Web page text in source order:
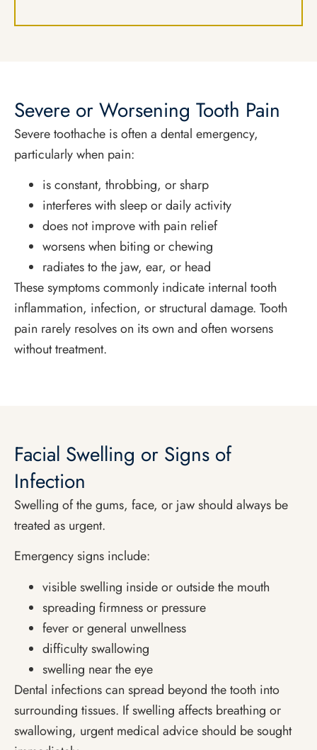
Severe or Worsening Tooth Pain
Severe toothache is often a dental emergency,
particularly when pain:
is constant, throbbing, or sharp
interferes with sleep or daily activity
does not improve with pain relief
worsens when biting or chewing
radiates to the jaw, ear, or head
These symptoms commonly indicate internal tooth
inflammation, infection, or structural damage. Tooth
pain rarely resolves on its own and often worsens
without treatment.
Facial Swelling or Signs of
Infection
Swelling of the gums, face, or jaw should always be
treated as urgent.
Emergency signs include:
visible swelling inside or outside the mouth
spreading firmness or pressure
fever or general unwellness
difficulty swallowing
swelling near the eye
Dental infections can spread beyond the tooth into
surrounding tissues. If swelling affects breathing or
swallowing, urgent medical advice should be sought